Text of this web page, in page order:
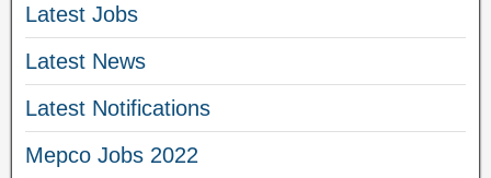
Latest Jobs
Latest News
Latest Notifications
Mepco Jobs 2022